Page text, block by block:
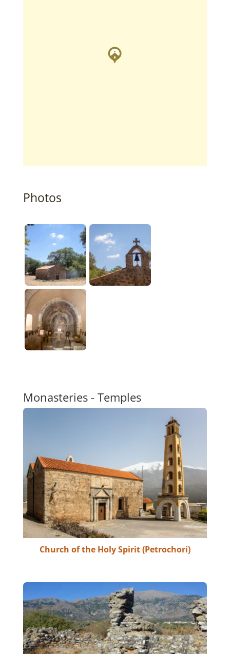
Photos
Monasteries - Temples
Church of the Holy Spirit (Petrochori)